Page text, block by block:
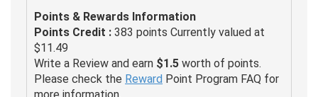
Points & Rewards Information
Points Credit : 383 points Currently valued at
$11.49
Write a Review and earn $1.5 worth of points.
Please check the Reward Point Program FAQ for
more information.